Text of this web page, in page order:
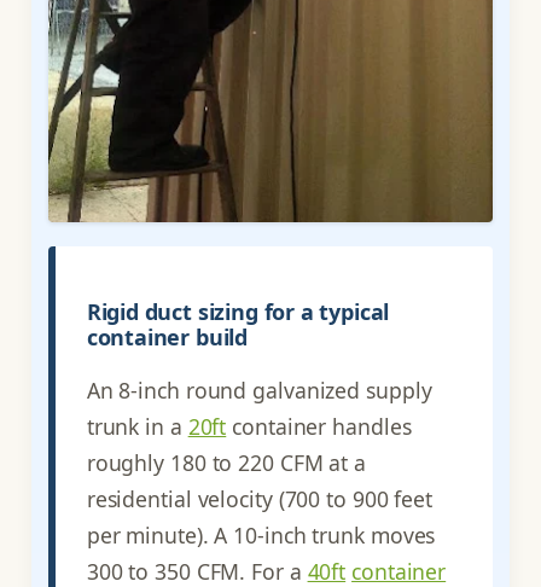
Rigid duct sizing for a typical
container build
An 8-inch round galvanized supply
trunk in a 20ft container handles
roughly 180 to 220 CFM at a
residential velocity (700 to 900 feet
per minute). A 10-inch trunk moves
300 to 350 CFM. For a 40ft container